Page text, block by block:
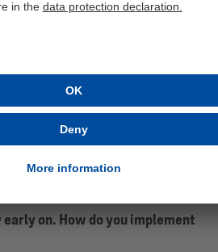
to set things into motion,
for the first time, a clear
After I started, we focused on
when we chose the head
and implemented it
for choosing our head coach to
our budget in a considered
taken.
of the Schalke DNA. You
on. How do you implement